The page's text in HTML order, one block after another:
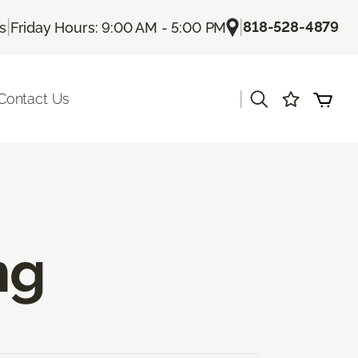
| Friday Hours: 9:00 AM - 5:00 PM |818-528-4879
Us